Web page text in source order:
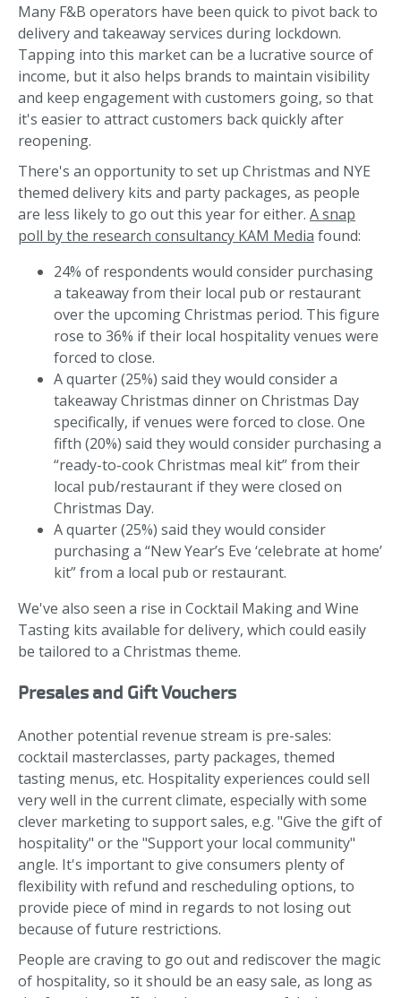
Many F&B operators have been quick to pivot back to
delivery and takeaway services during lockdown.
Tapping into this market can be a lucrative source of
income, but it also helps brands to maintain visibility
and keep engagement with customers going, so that
it's easier to attract customers back quickly after
reopening.
There's an opportunity to set up Christmas and NYE
themed delivery kits and party packages, as people
are less likely to go out this year for either. A snap
poll by the research consultancy KAM Media found:
24% of respondents would consider purchasing
a takeaway from their local pub or restaurant
over the upcoming Christmas period. This figure
rose to 36% if their local hospitality venues were
forced to close.
A quarter (25%) said they would consider a
takeaway Christmas dinner on Christmas Day
specifically, if venues were forced to close. One
fifth (20%) said they would consider purchasing a
“ready-to-cook Christmas meal kit” from their
local pub/restaurant if they were closed on
Christmas Day.
A quarter (25%) said they would consider
purchasing a “New Year’s Eve ‘celebrate at home’
kit” from a local pub or restaurant.
We've also seen a rise in Cocktail Making and Wine
Tasting kits available for delivery, which could easily
be tailored to a Christmas theme.
Presales and Gift Vouchers
Another potential revenue stream is pre-sales:
cocktail masterclasses, party packages, themed
tasting menus, etc. Hospitality experiences could sell
very well in the current climate, especially with some
clever marketing to support sales, e.g. "Give the gift of
hospitality" or the "Support your local community"
angle. It's important to give consumers plenty of
flexibility with refund and rescheduling options, to
provide piece of mind in regards to not losing out
because of future restrictions.
People are craving to go out and rediscover the magic
of hospitality, so it should be an easy sale, as long as